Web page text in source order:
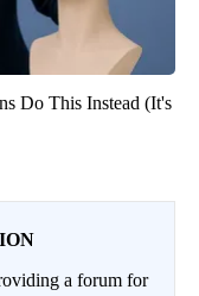
Do This Instead (It's
a forum for